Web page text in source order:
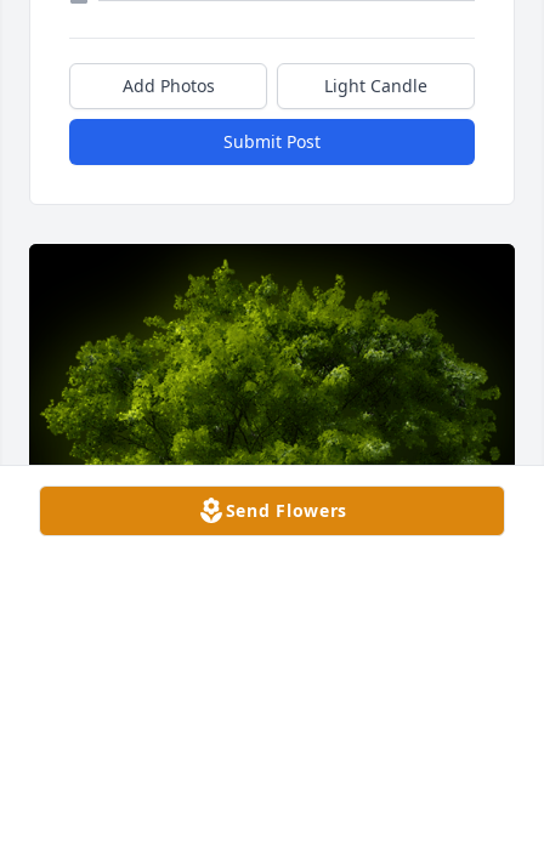
Add Photos Light Candle
Submit Post
Send Flowers